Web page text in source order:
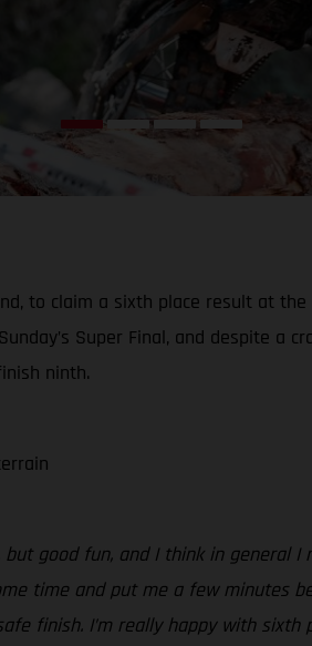
to claim a sixth place result at
Super Final, and despite a
ninth.
good fun, and I think in
time and put me a few minutes
finish. I’m really happy with